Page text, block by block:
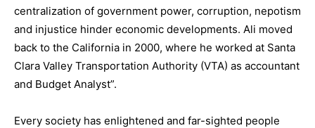
centralization of government power, corruption, nepotism
and injustice hinder economic developments. Ali moved
back to the California in 2000, where he worked at Santa
Clara Valley Transportation Authority (VTA) as accountant
and Budget Analyst”.
Every society has enlightened and far-sighted people